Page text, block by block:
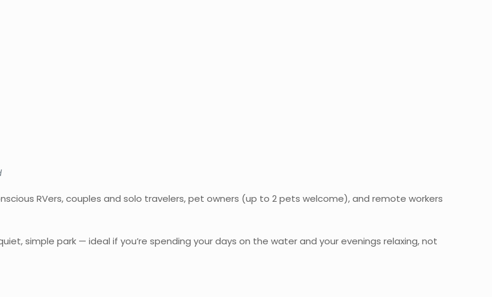
RVers, couples and solo travelers, pet owners (up to 2 pets welcome), and remote workers
simple park — ideal if you’re spending your days on the water and your evenings relaxing, not